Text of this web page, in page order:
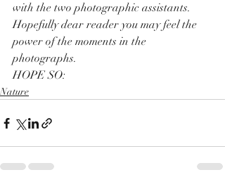
with the two photographic assistants.
Hopefully dear reader you may feel the
power of the moments in the
photographs.
HOPE SO:
Nature